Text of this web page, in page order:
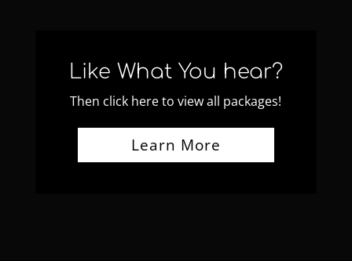
Like What You hear?
Then click here to view all packages!
Learn More